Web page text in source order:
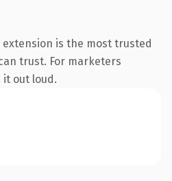
is the most trusted
trust. For marketers
out loud.